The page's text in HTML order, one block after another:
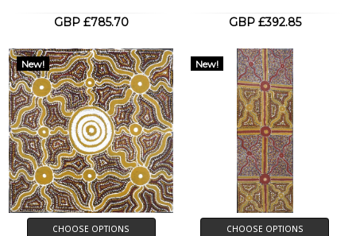
GBP £785.70 GBP £392.85
New!
CHOOSE OPTIONS
New!
CHOOSE OPTIONS